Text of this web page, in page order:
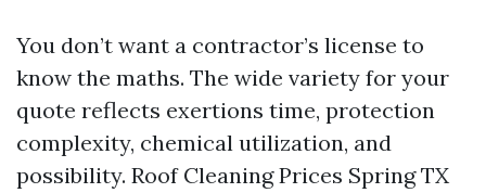
You don’t want a contractor’s license to
know the maths. The wide variety for your
quote reflects exertions time, protection
complexity, chemical utilization, and
possibility. Roof Cleaning Prices Spring TX